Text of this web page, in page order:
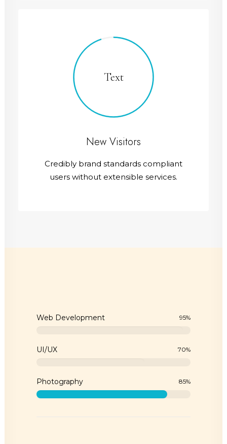
Text
New Visitors
Credibly brand standards compliant
users without extensible services.
Web Development 95%
UI/UX 70%
Photography 85%